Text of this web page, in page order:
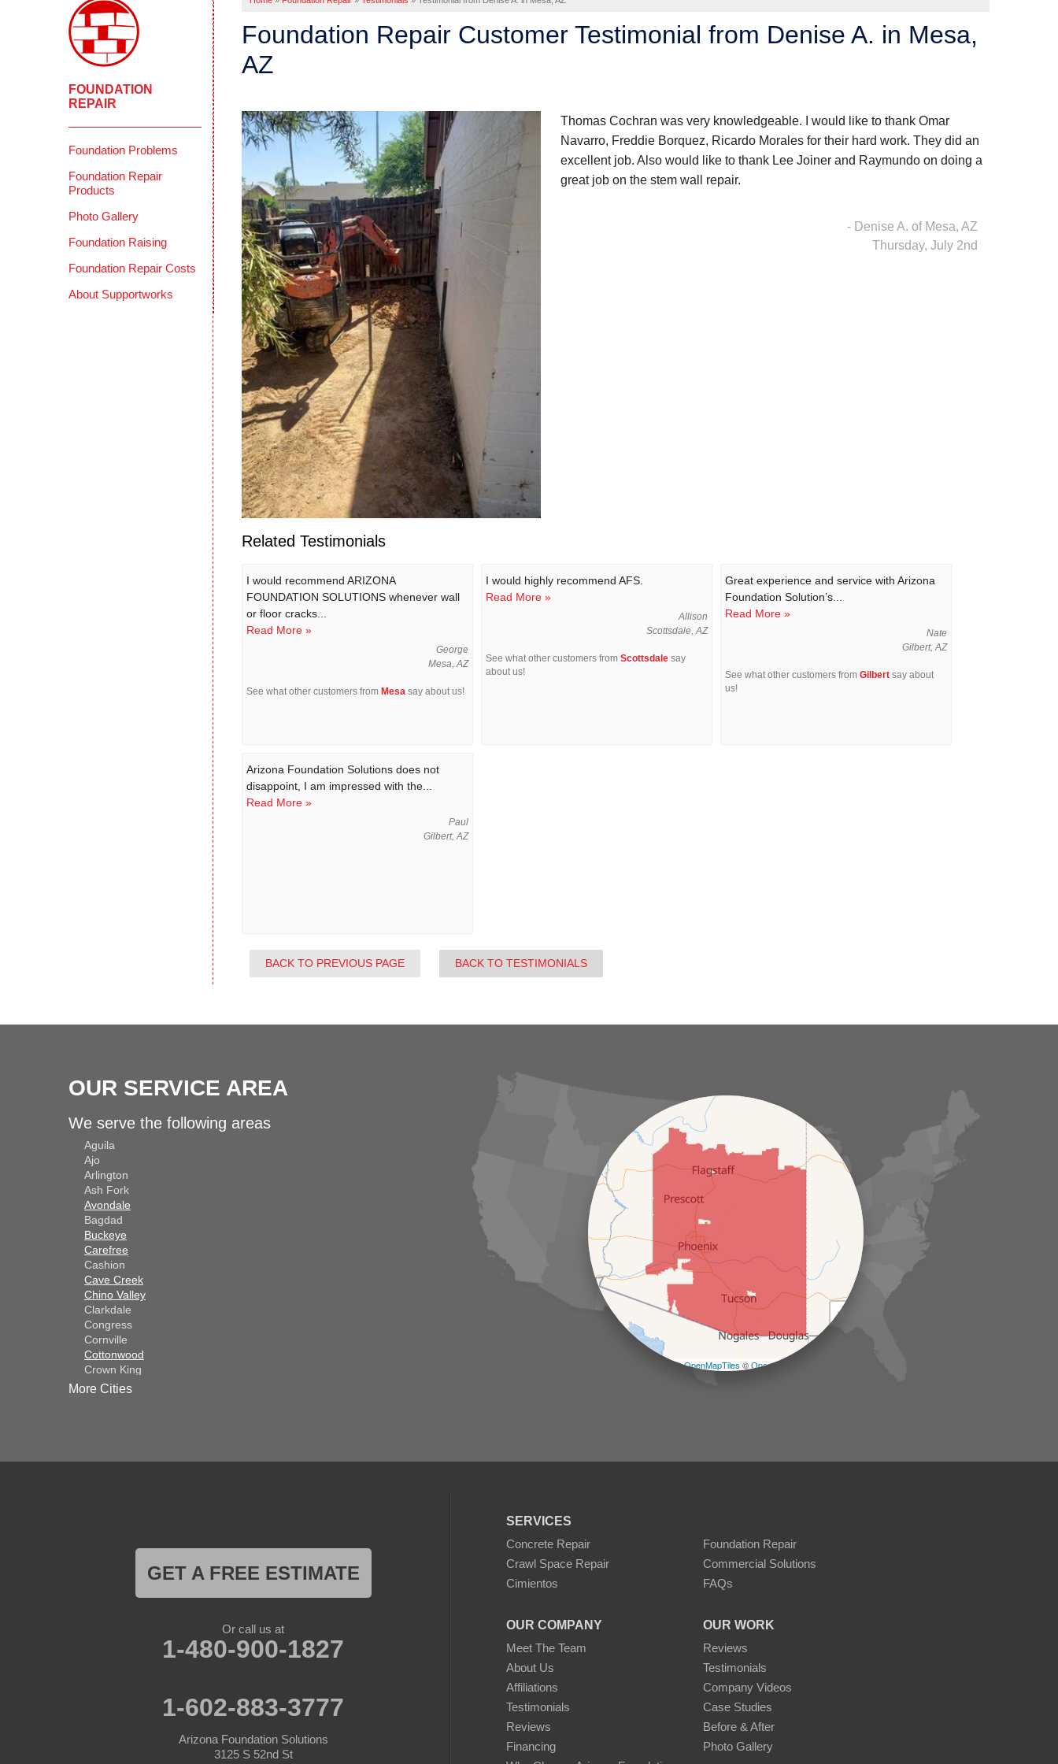
Foundation Repair Customer Testimonial from Denise A. in Mesa,
AZ
Thomas Cochran was very knowledgeable. I would like to thank Omar
Navarro, Freddie Borquez, Ricardo Morales for their hard work. They did an
excellent job. Also would like to thank Lee Joiner and Raymundo on doing a
great job on the stem wall repair.
- Denise A. of Mesa, AZ
Thursday, July 2nd
Related Testimonials
I would recommend ARIZONA
FOUNDATION SOLUTIONS whenever wall
or floor cracks...
Read More »
George
Mesa, AZ
See what other customers from Mesa say about us!
I would highly recommend AFS.
Read More »
Allison
Scottsdale, AZ
See what other customers from Scottsdalesay
about us!
Great experience and service with Arizona
Foundation Solution’s...
Read More »
Nate
Gilbert, AZ
See what other customers from Gilbertsay about
us!
Arizona Foundation Solutions does not
disappoint, I am impressed with the...
Read More »
Paul
Gilbert, AZ
BACK TO PREVIOUS PAGE BACK TO TESTIMONIALS
FOUNDATION
REPAIR
Foundation Problems
Foundation Repair
Products
Photo Gallery
Foundation Raising
Foundation Repair Costs
About Supportworks
OUR SERVICE AREA
We serve the following areas
Aguila
Ajo
Arlington
Ash Fork
Avondale
Bagdad
Buckeye
Carefree
Cashion
Cave Creek
Chino Valley
Clarkdale
Congress
Cornville
Cottonwood
Crown King
Dateland
Goodyear
More Cities
+
| ©OpenMapTiles ©OpenStreetMap contributors
SERVICES
Concrete Repair
Foundation Repair
Crawl Space Repair
Commercial Solutions
Cimientos
FAQs
OUR COMPANY
Meet The Team
About Us
Affiliations
Testimonials
Reviews
Financing
OUR WORK
Reviews
Testimonials
Company Videos
Case Studies
Before & After
Photo Gallery
GET A FREE ESTIMATE
Or call us at
1-480-900-1827
1-602-883-3777
Arizona Foundation Solutions
3125 S 52nd St